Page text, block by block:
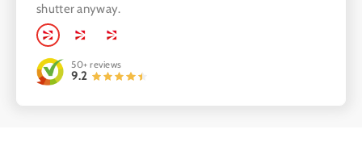
shutter anyway.
50+ reviews
9.2